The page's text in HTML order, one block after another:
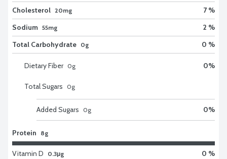
Cholesterol 20mg
7 %
Sodium 55mg
2 %
Total Carbohydrate 0g 0 %
Dietary Fiber 0g 0%
Total Sugars 0g
Added Sugars 0g 0%
Protein 8g
Vitamin D 0.3μg 0 %